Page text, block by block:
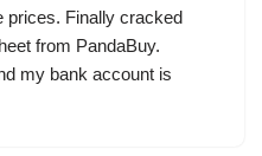
prices. Finally cracked
from PandaBuy.
my bank account is